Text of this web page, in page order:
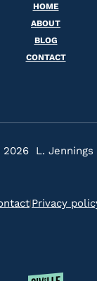
HOME
ABOUT
BLOG
CONTACT
2026 L. Jennings
|Privacy